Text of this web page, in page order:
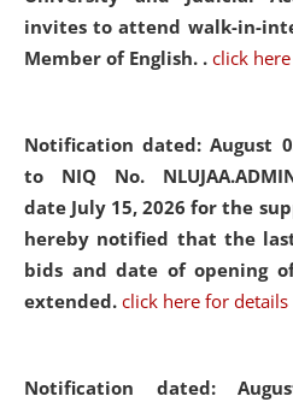
invites to attend walk-in-
Member of English. . click
Notification dated: August
to NIQ No.
date July 15, 2026 for the
hereby notified that the
bids and date of opening
extended. click here for details
Notification dated: